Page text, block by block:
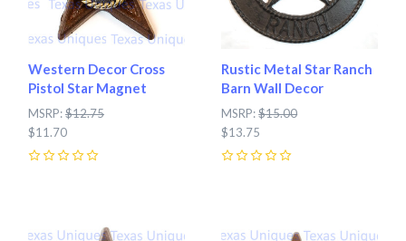
Western Decor Cross
Pistol Star Magnet
MSRP:$12.75
$11.70
Rustic Metal Star Ranch
Barn Wall Decor
MSRP:$15.00
$13.75